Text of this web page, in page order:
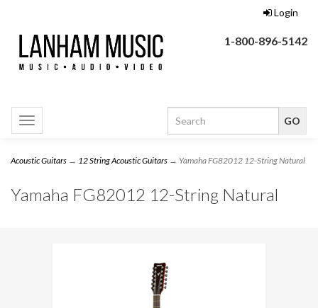
Login
1-800-896-5142
Toggle
navigation
Acoustic Guitars → 12 String Acoustic Guitars → Yamaha FG82012 12-String Natural
Yamaha FG82012 12-String Natural